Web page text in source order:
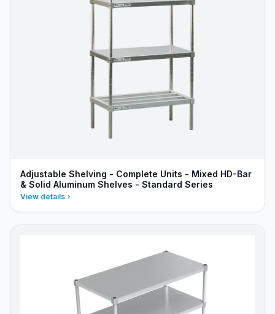
Adjustable Shelving - Complete Units - Mixed HD-Bar
& Solid Aluminum Shelves - Standard Series
View details